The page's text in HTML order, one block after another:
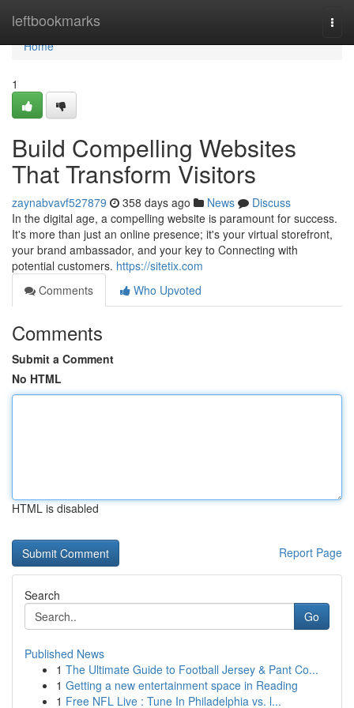
leftbookmarks
Home
Home
1
Build Compelling Websites
That Transform Visitors
zaynabvavf527879 358 days ago News
Discuss
In the digital age, a compelling website is paramount for success.
It's more than just an online presence; it's your virtual storefront,
your brand ambassador, and your key to Connecting with
potential customers. https://sitetix.com
Comments
Who Upvoted
Comments
Submit a Comment
No HTML
HTML is disabled
Report Page
Search
Go
Published News
1 The Ultimate Guide to Football Jersey & Pant Co...
1 Getting a new entertainment space in Reading
1 Free NFL Live : Tune In Philadelphia vs. l...